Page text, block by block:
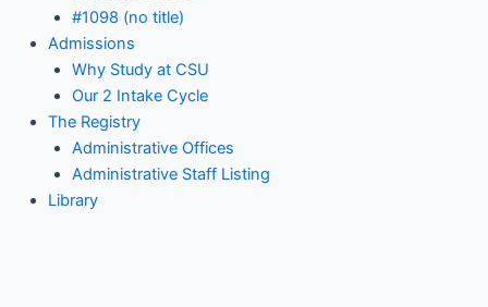
#1098 (no title)
Admissions
Why Study at CSU
Our 2 Intake Cycle
The Registry
Administrative Offices
Administrative Staff Listing
Library